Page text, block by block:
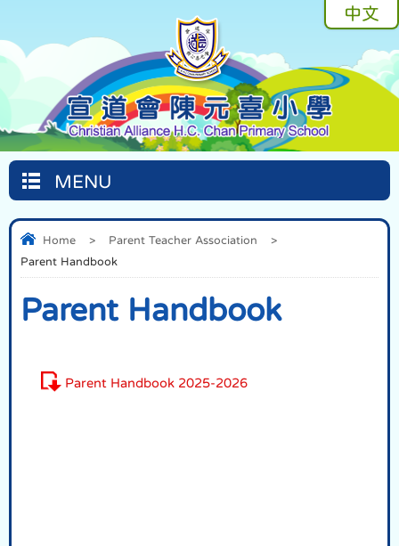
中文
MENU
Home > Parent Teacher Association
>
Parent Handbook
Parent Handbook
Parent Handbook 2025-2026